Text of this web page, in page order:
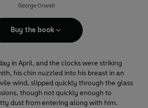
George Orwell
Buy the book
in April, and the clocks were striking
his chin nuzzled into his breast in an
wind, slipped quickly through the glass
though not quickly enough to
dust from entering along with him.